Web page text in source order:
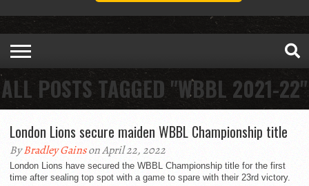
ALL POSTS TAGGED "WBBL 2021-22"
London Lions secure maiden WBBL Championship title
ByBradley Gainson April 22, 2022
London Lions have secured the WBBL Championship title for the first
time after sealing top spot with a game to spare with their 23rd victory.